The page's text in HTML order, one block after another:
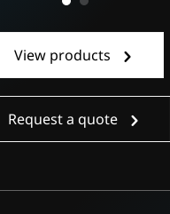
View products
Request a quote